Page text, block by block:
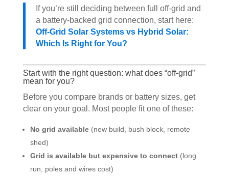
If you’re still deciding between full off-grid and
a battery-backed grid connection, start here:
Off-Grid Solar Systems vs Hybrid Solar:
Which Is Right for You?
Start with the right question: what does “off-grid”
mean for you?
Before you compare brands or battery sizes, get
clear on your goal. Most people fit one of these:
No grid available(new build, bush block, remote
shed)
Grid is available but expensive to connect(long
run, poles and wires cost)